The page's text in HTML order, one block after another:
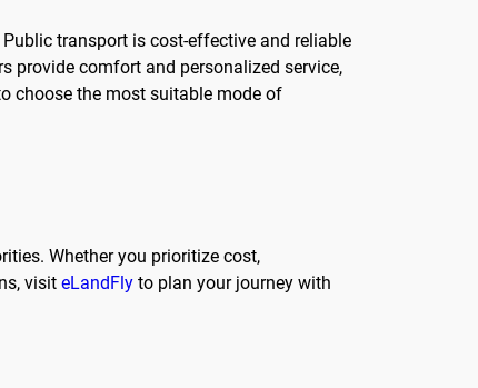
transport is cost-effective and reliable
provide comfort and personalized service,
choose the most suitable mode of
Whether you prioritize cost,
visit eLandFly to plan your journey with